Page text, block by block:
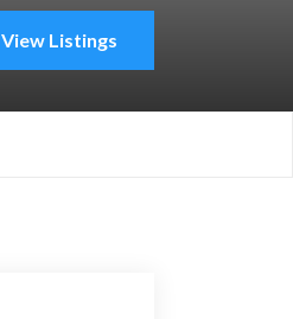
View Listings